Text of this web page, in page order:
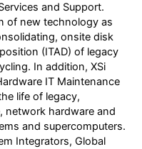
and Support.
of new technology as
onsite disk
(ITAD) of legacy
In addition, XSi
IT Maintenance
life of legacy,
network hardware and
and supercomputers.
Integrators, Global